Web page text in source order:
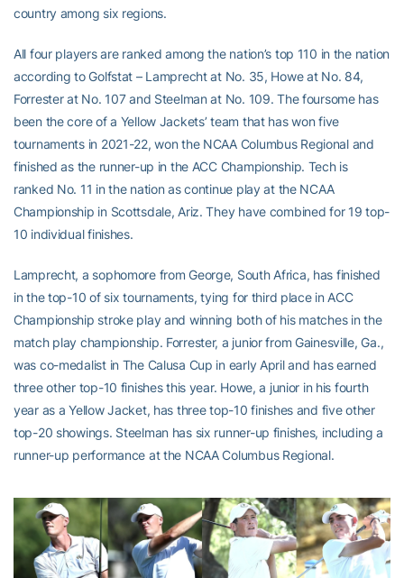
country among six regions.
All four players are ranked among the nation’s top 110 in the nation
according to Golfstat – Lamprecht at No. 35, Howe at No. 84,
Forrester at No. 107 and Steelman at No. 109. The foursome has
been the core of a Yellow Jackets’ team that has won five
tournaments in 2021-22, won the NCAA Columbus Regional and
finished as the runner-up in the ACC Championship. Tech is
ranked No. 11 in the nation as continue play at the NCAA
Championship in Scottsdale, Ariz. They have combined for 19 top-
10 individual finishes.
Lamprecht, a sophomore from George, South Africa, has finished
in the top-10 of six tournaments, tying for third place in ACC
Championship stroke play and winning both of his matches in the
match play championship. Forrester, a junior from Gainesville, Ga.,
was co-medalist in The Calusa Cup in early April and has earned
three other top-10 finishes this year. Howe, a junior in his fourth
year as a Yellow Jacket, has three top-10 finishes and five other
top-20 showings. Steelman has six runner-up finishes, including a
runner-up performance at the NCAA Columbus Regional.